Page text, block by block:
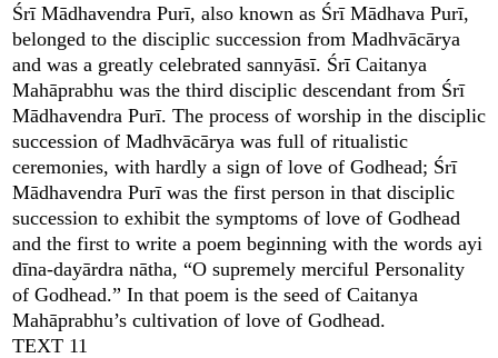
Śrī Mādhavendra Purī, also known as Śrī Mādhava Purī,
belonged to the disciplic succession from Madhvācārya
and was a greatly celebrated sannyāsī. Śrī Caitanya
Mahāprabhu was the third disciplic descendant from Śrī
Mādhavendra Purī. The process of worship in the disciplic
succession of Madhvācārya was full of ritualistic
ceremonies, with hardly a sign of love of Godhead; Śrī
Mādhavendra Purī was the first person in that disciplic
succession to exhibit the symptoms of love of Godhead
and the first to write a poem beginning with the words ayi
dīna-dayārdra nātha, “O supremely merciful Personality
of Godhead.” In that poem is the seed of Caitanya
Mahāprabhu’s cultivation of love of Godhead.
TEXT 11